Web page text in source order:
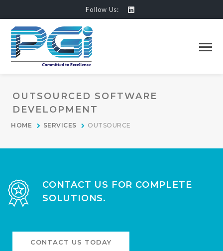
Follow Us:
OUTSOURCED SOFTWARE
DEVELOPMENT
HOME SERVICES OUTSOURCE
CONTACT US FOR COMPLETE
SOLUTIONS.
CONTACT US TODAY